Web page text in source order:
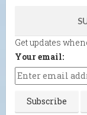
Get updates
Your email: